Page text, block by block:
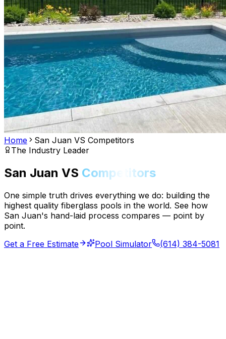
Home
San Juan VS Competitors
The Industry Leader
San Juan VS Competitors
One simple truth drives everything we do: building the
highest quality fiberglass pools in the world. See how
San Juan's hand-laid process compares — point by
point.
Get a Free Estimate
Pool Simulator (614) 384-5081